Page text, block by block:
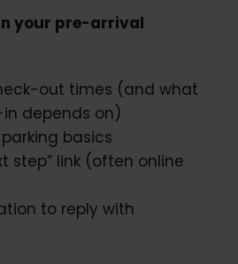
your pre-arrival
out times (and what
depends on)
basics
step” link (often online
to reply with